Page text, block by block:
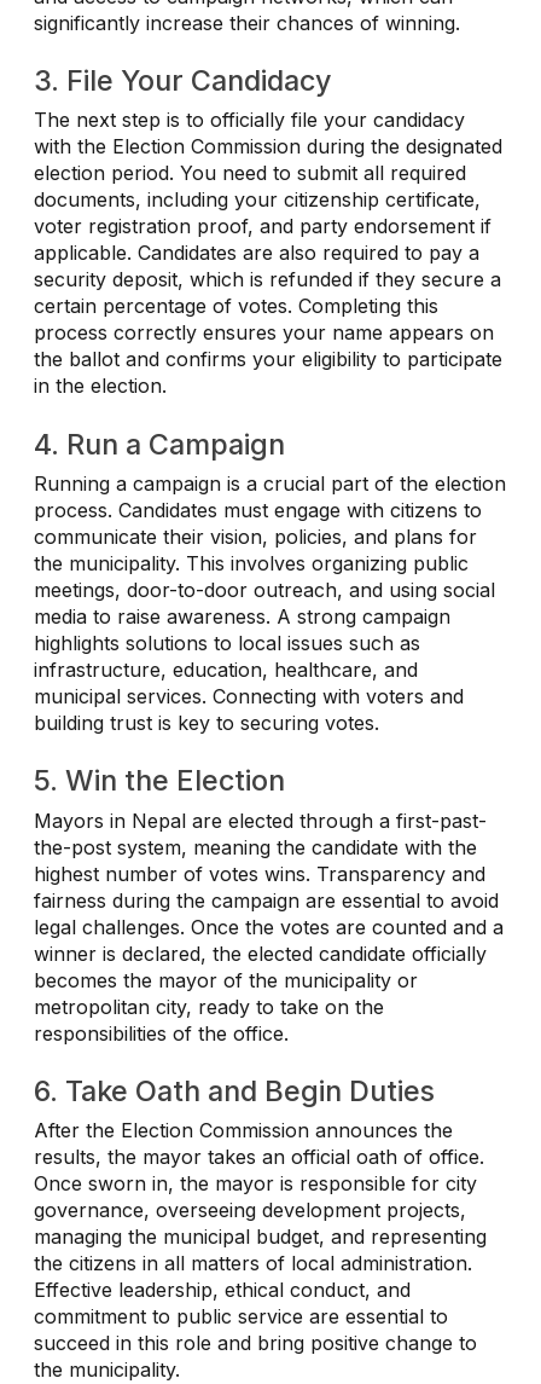
significantly increase their chances of winning.
3. File Your Candidacy
The next step is to officially file your candidacy
with the Election Commission during the designated
election period. You need to submit all required
documents, including your citizenship certificate,
voter registration proof, and party endorsement if
applicable. Candidates are also required to pay a
security deposit, which is refunded if they secure a
certain percentage of votes. Completing this
process correctly ensures your name appears on
the ballot and confirms your eligibility to participate
in the election.
4. Run a Campaign
Running a campaign is a crucial part of the election
process. Candidates must engage with citizens to
communicate their vision, policies, and plans for
the municipality. This involves organizing public
meetings, door-to-door outreach, and using social
media to raise awareness. A strong campaign
highlights solutions to local issues such as
infrastructure, education, healthcare, and
municipal services. Connecting with voters and
building trust is key to securing votes.
5. Win the Election
Mayors in Nepal are elected through a first-past-
the-post system, meaning the candidate with the
highest number of votes wins. Transparency and
fairness during the campaign are essential to avoid
legal challenges. Once the votes are counted and a
winner is declared, the elected candidate officially
becomes the mayor of the municipality or
metropolitan city, ready to take on the
responsibilities of the office.
6. Take Oath and Begin Duties
After the Election Commission announces the
results, the mayor takes an official oath of office.
Once sworn in, the mayor is responsible for city
governance, overseeing development projects,
managing the municipal budget, and representing
the citizens in all matters of local administration.
Effective leadership, ethical conduct, and
commitment to public service are essential to
succeed in this role and bring positive change to
the municipality.